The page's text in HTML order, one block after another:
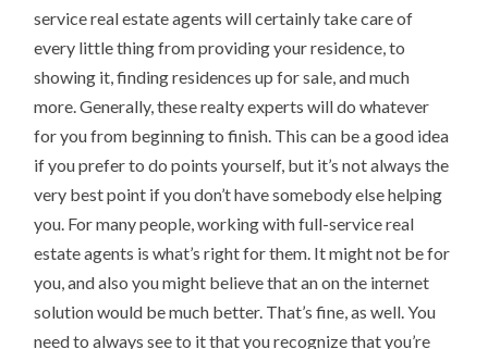
service real estate agents will certainly take care of
every little thing from providing your residence, to
showing it, finding residences up for sale, and much
more. Generally, these realty experts will do whatever
for you from beginning to finish. This can be a good idea
if you prefer to do points yourself, but it’s not always the
very best point if you don’t have somebody else helping
you. For many people, working with full-service real
estate agents is what’s right for them. It might not be for
you, and also you might believe that an on the internet
solution would be much better. That’s fine, as well. You
need to always see to it that you recognize that you’re